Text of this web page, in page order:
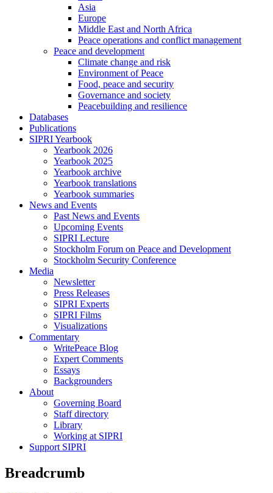
Asia
Europe
Middle East and North Africa
Peace operations and conflict management
Peace and development
Climate change and risk
Environment of Peace
Food, peace and security
Governance and society
Peacebuilding and resilience
Databases
Publications
SIPRI Yearbook
Yearbook 2026
Yearbook 2025
Yearbook archive
Yearbook translations
Yearbook summaries
News and Events
Past News and Events
Upcoming Events
SIPRI Lecture
Stockholm Forum on Peace and Development
Stockholm Security Conference
Media
Newsletter
Press Releases
SIPRI Experts
SIPRI Films
Visualizations
Commentary
WritePeace Blog
Expert Comments
Essays
Backgrounders
About
Governing Board
Staff directory
Library
Working at SIPRI
Support SIPRI
Breadcrumb